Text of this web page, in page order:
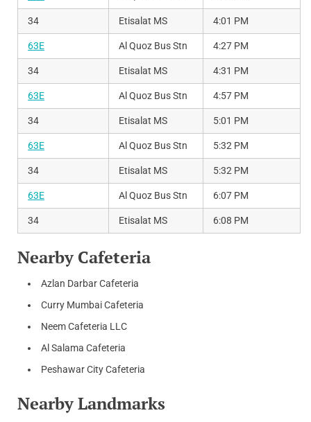
34 Etisalat MS 4:01 PM
63E Al Quoz Bus Stn 4:27 PM
34 Etisalat MS 4:31 PM
63E Al Quoz Bus Stn 4:57 PM
34 Etisalat MS 5:01 PM
63E Al Quoz Bus Stn 5:32 PM
34 Etisalat MS 5:32 PM
63E Al Quoz Bus Stn 6:07 PM
34 Etisalat MS 6:08 PM
Nearby Cafeteria
Azlan Darbar Cafeteria
Curry Mumbai Cafeteria
Neem Cafeteria LLC
Al Salama Cafeteria
Peshawar City Cafeteria
Nearby Landmarks